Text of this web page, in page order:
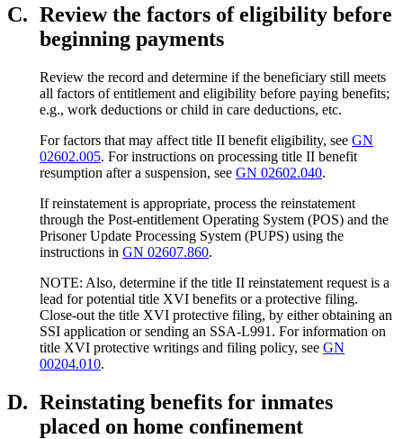
C. Review the factors of eligibility before
beginning payments
Review the record and determine if the beneficiary still meets
all factors of entitlement and eligibility before paying benefits;
e.g., work deductions or child in care deductions, etc.
For factors that may affect title II benefit eligibility, see GN
02602.005. For instructions on processing title II benefit
resumption after a suspension, see GN 02602.040.
If reinstatement is appropriate, process the reinstatement
through the Post-entitlement Operating System (POS) and the
Prisoner Update Processing System (PUPS) using the
instructions in GN 02607.860.
NOTE: Also, determine if the title II reinstatement request is a
lead for potential title XVI benefits or a protective filing.
Close-out the title XVI protective filing, by either obtaining an
SSI application or sending an SSA-L991. For information on
title XVI protective writings and filing policy, see GN
00204.010.
D. Reinstating benefits for inmates
placed on home confinement